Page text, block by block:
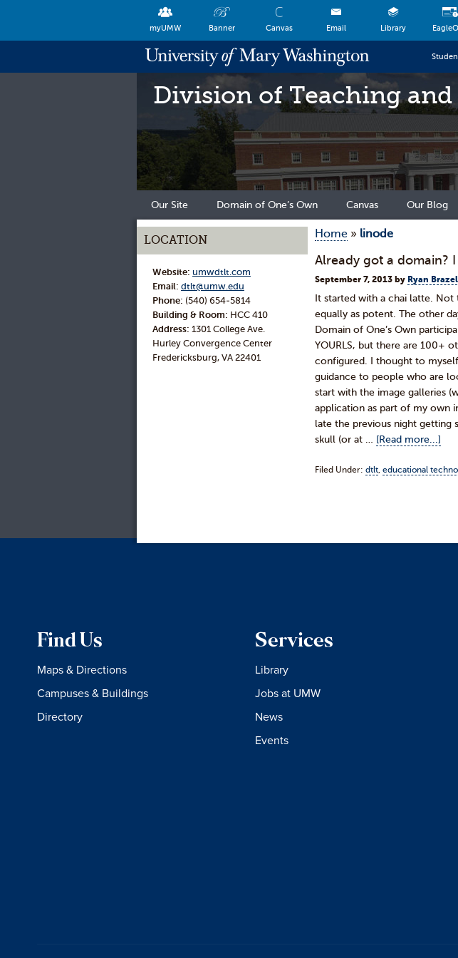
myUMW Banner Canvas Email Library
Division of Teaching
Our Site Domain of One’s Own Canvas Our Blog
Home » linode
Already got a domain?
September 7, 2013 by Ryan
It started with a chai latte. Not
equally as potent. The other
Domain of One’s Own
YOURLS, but there are 100+
configured. I thought to
guidance to people who are
start with the image galleries
application as part of my own
late the previous night getting
skull (or at … [Read more...]
Filed Under: dtlt, educational
LOCATION
Website: umwdtlt.com
Email: dtlt@umw.edu
Phone: (540) 654-5814
Building & Room: HCC 410
Address: 1301 College Ave.
Hurley Convergence Center
Fredericksburg, VA 22401
Find Us
Maps & Directions
Campuses & Buildings
Directory
Services
Library
Jobs at UMW
News
Events